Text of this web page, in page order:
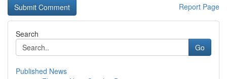
Report Page
Search
Go
Published News